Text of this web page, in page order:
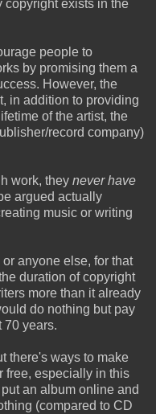
copyright exists in the
people to
by promising them a
However, the
in addition to providing
of the artist, the
record company)
work, they never have
argued actually
music or writing
anyone else, for that
duration of copyright
more than it already
do nothing but pay
70 years.
there's ways to make
free, especially in this
an album online and
(compared to CD